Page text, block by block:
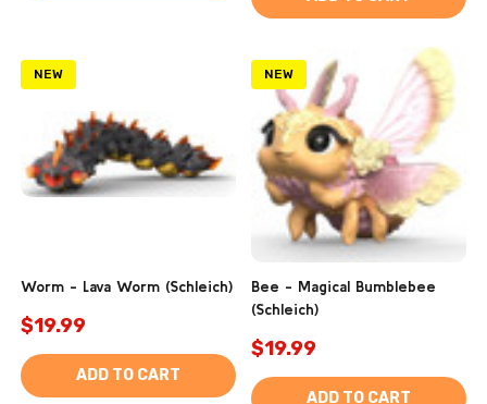
NEW
Worm - Lava Worm (Schleich)
$19.99
ADD TO CART
NEW
Bee - Magical Bumblebee
(Schleich)
$19.99
ADD TO CART